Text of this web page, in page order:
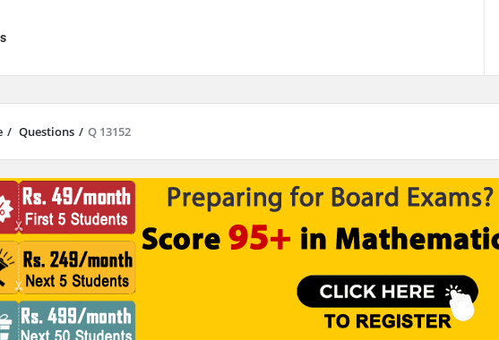
/ Questions / Q 13152
results are available use up and down arrows to review and enter to go to the desired